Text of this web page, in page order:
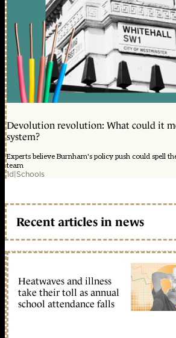
Devolution revolution: What could it
system?
Experts believe Burnham's policy push could spell
team
1d|Schools
Recent articles in news
Heatwaves and illness
take their toll as annual
school attendance falls